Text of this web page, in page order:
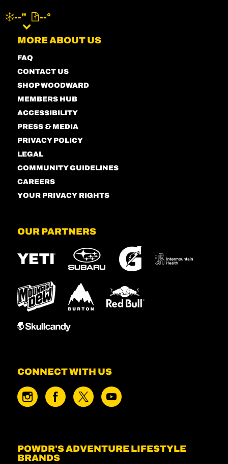
--" --°
MORE ABOUT US
FAQ
CONTACT US
SHOP WOODWARD
MEMBERS HUB
ACCESSIBILITY
PRESS & MEDIA
PRIVACY POLICY
LEGAL
COMMUNITY GUIDELINES
CAREERS
YOUR PRIVACY RIGHTS
OUR PARTNERS
CONNECT WITH US
POWDR'S ADVENTURE LIFESTYLE
BRANDS